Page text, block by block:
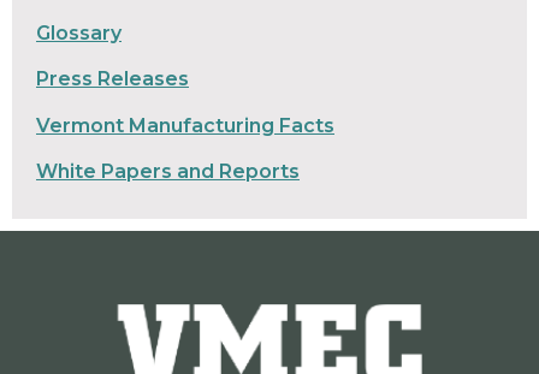
Glossary
Press Releases
Vermont Manufacturing Facts
White Papers and Reports